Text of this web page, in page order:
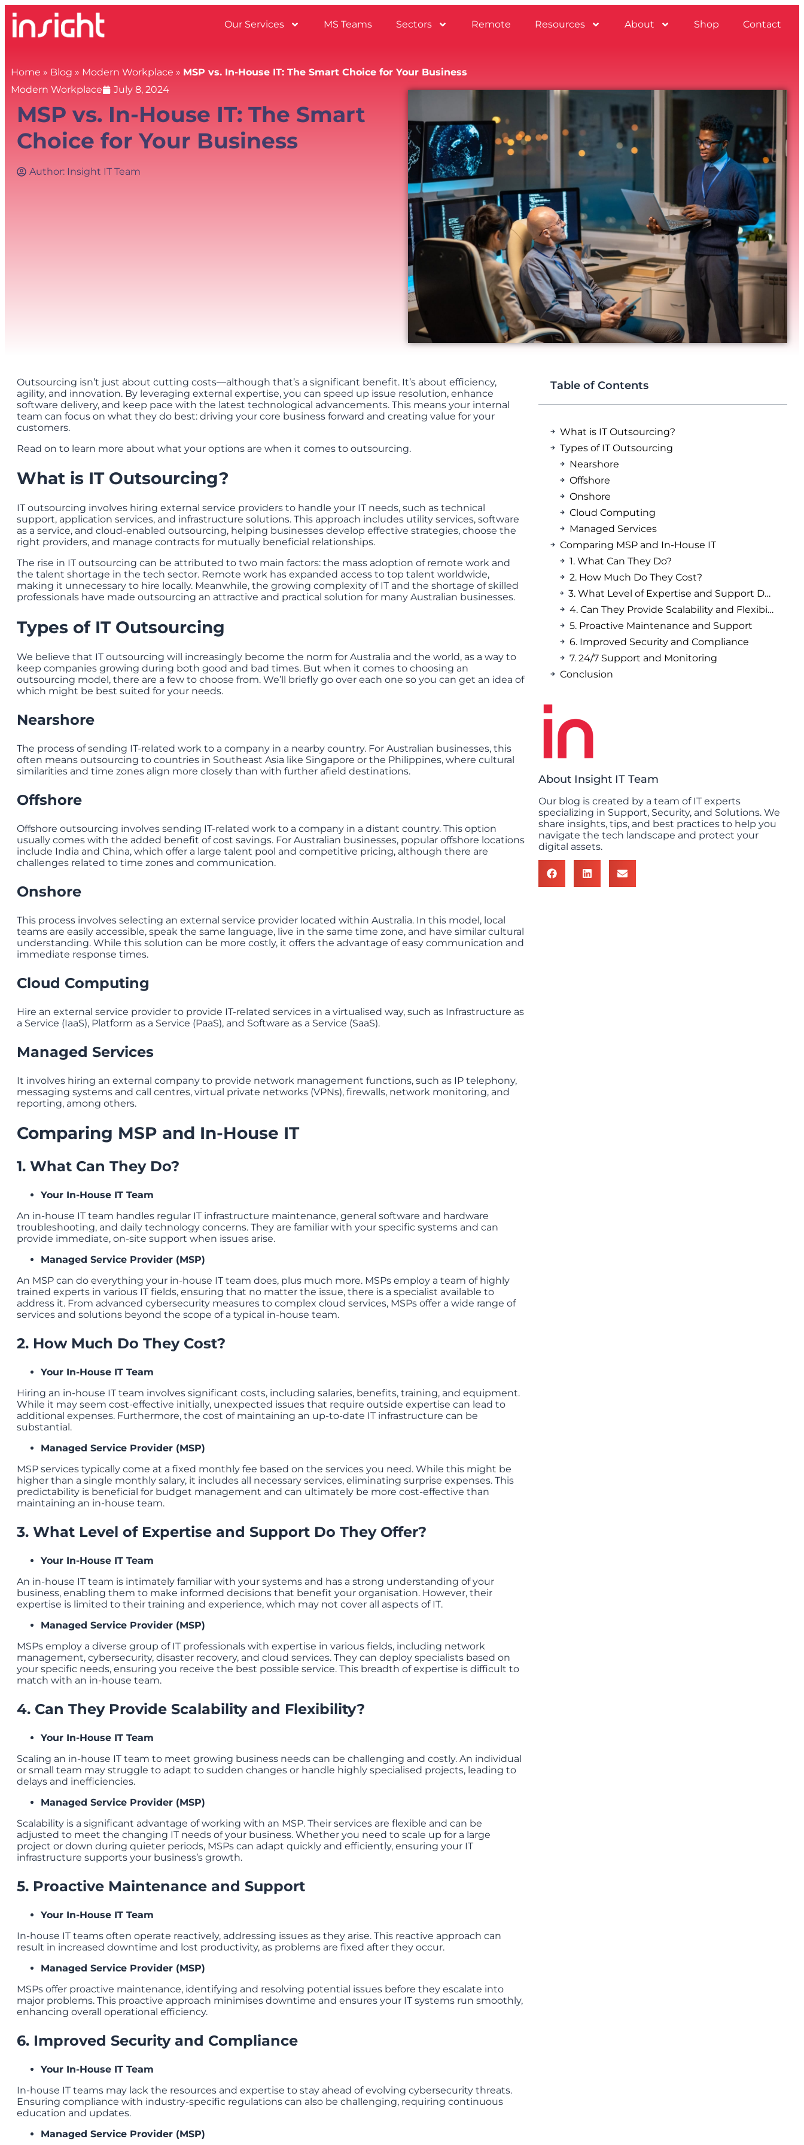
Our Services MS Teams Sectors Remote Resources About Shop Contact
Home » Blog » Modern Workplace » MSP vs. In-House IT: The Smart Choice for Your Business
Modern Workplace
July 8, 2024
MSP vs. In-House IT: The Smart
Choice for Your Business
Author: Insight IT Team
Outsourcing isn’t just about cutting costs—although that’s a significant benefit. It’s about efficiency,
agility, and innovation. By leveraging external expertise, you can speed up issue resolution, enhance
software delivery, and keep pace with the latest technological advancements. This means your internal
team can focus on what they do best: driving your core business forward and creating value for your
customers.
Read on to learn more about what your options are when it comes to outsourcing.
What is IT Outsourcing?
IT outsourcing involves hiring external service providers to handle your IT needs, such as technical
support, application services, and infrastructure solutions. This approach includes utility services, software
as a service, and cloud-enabled outsourcing, helping businesses develop effective strategies, choose the
right providers, and manage contracts for mutually beneficial relationships.
The rise in IT outsourcing can be attributed to two main factors: the mass adoption of remote work and
the talent shortage in the tech sector. Remote work has expanded access to top talent worldwide,
making it unnecessary to hire locally. Meanwhile, the growing complexity of IT and the shortage of skilled
professionals have made outsourcing an attractive and practical solution for many Australian businesses.
Types of IT Outsourcing
We believe that IT outsourcing will increasingly become the norm for Australia and the world, as a way to
keep companies growing during both good and bad times. But when it comes to choosing an
outsourcing model, there are a few to choose from. We’ll briefly go over each one so you can get an idea of
which might be best suited for your needs.
Nearshore
The process of sending IT-related work to a company in a nearby country. For Australian businesses, this
often means outsourcing to countries in Southeast Asia like Singapore or the Philippines, where cultural
similarities and time zones align more closely than with further afield destinations.
Offshore
Offshore outsourcing involves sending IT-related work to a company in a distant country. This option
usually comes with the added benefit of cost savings. For Australian businesses, popular offshore locations
include India and China, which offer a large talent pool and competitive pricing, although there are
challenges related to time zones and communication.
Onshore
This process involves selecting an external service provider located within Australia. In this model, local
teams are easily accessible, speak the same language, live in the same time zone, and have similar cultural
understanding. While this solution can be more costly, it offers the advantage of easy communication and
immediate response times.
Cloud Computing
Hire an external service provider to provide IT-related services in a virtualised way, such as Infrastructure as
a Service (IaaS), Platform as a Service (PaaS), and Software as a Service (SaaS).
Managed Services
It involves hiring an external company to provide network management functions, such as IP telephony,
messaging systems and call centres, virtual private networks (VPNs), firewalls, network monitoring, and
reporting, among others.
Comparing MSP and In-House IT
1. What Can They Do?
Your In-House IT Team
An in-house IT team handles regular IT infrastructure maintenance, general software and hardware
troubleshooting, and daily technology concerns. They are familiar with your specific systems and can
provide immediate, on-site support when issues arise.
Managed Service Provider (MSP)
An MSP can do everything your in-house IT team does, plus much more. MSPs employ a team of highly
trained experts in various IT fields, ensuring that no matter the issue, there is a specialist available to
address it. From advanced cybersecurity measures to complex cloud services, MSPs offer a wide range of
services and solutions beyond the scope of a typical in-house team.
2. How Much Do They Cost?
Your In-House IT Team
Hiring an in-house IT team involves significant costs, including salaries, benefits, training, and equipment.
While it may seem cost-effective initially, unexpected issues that require outside expertise can lead to
additional expenses. Furthermore, the cost of maintaining an up-to-date IT infrastructure can be
substantial.
Managed Service Provider (MSP)
MSP services typically come at a fixed monthly fee based on the services you need. While this might be
higher than a single monthly salary, it includes all necessary services, eliminating surprise expenses. This
predictability is beneficial for budget management and can ultimately be more cost-effective than
maintaining an in-house team.
3. What Level of Expertise and Support Do They Offer?
Your In-House IT Team
An in-house IT team is intimately familiar with your systems and has a strong understanding of your
business, enabling them to make informed decisions that benefit your organisation. However, their
expertise is limited to their training and experience, which may not cover all aspects of IT.
Managed Service Provider (MSP)
MSPs employ a diverse group of IT professionals with expertise in various fields, including network
management, cybersecurity, disaster recovery, and cloud services. They can deploy specialists based on
your specific needs, ensuring you receive the best possible service. This breadth of expertise is difficult to
match with an in-house team.
4. Can They Provide Scalability and Flexibility?
Your In-House IT Team
Scaling an in-house IT team to meet growing business needs can be challenging and costly. An individual
or small team may struggle to adapt to sudden changes or handle highly specialised projects, leading to
delays and inefficiencies.
Managed Service Provider (MSP)
Scalability is a significant advantage of working with an MSP. Their services are flexible and can be
adjusted to meet the changing IT needs of your business. Whether you need to scale up for a large
project or down during quieter periods, MSPs can adapt quickly and efficiently, ensuring your IT
infrastructure supports your business’s growth.
5. Proactive Maintenance and Support
Your In-House IT Team
In-house IT teams often operate reactively, addressing issues as they arise. This reactive approach can
result in increased downtime and lost productivity, as problems are fixed after they occur.
Managed Service Provider (MSP)
MSPs offer proactive maintenance, identifying and resolving potential issues before they escalate into
major problems. This proactive approach minimises downtime and ensures your IT systems run smoothly,
enhancing overall operational efficiency.
6. Improved Security and Compliance
Your In-House IT Team
In-house IT teams may lack the resources and expertise to stay ahead of evolving cybersecurity threats.
Ensuring compliance with industry-specific regulations can also be challenging, requiring continuous
education and updates.
Managed Service Provider (MSP)
Table of Contents
What is IT Outsourcing?
Types of IT Outsourcing
Nearshore
Offshore
Onshore
Cloud Computing
Managed Services
Comparing MSP and In-House IT
1. What Can They Do?
2. How Much Do They Cost?
3. What Level of Expertise and Support Do They Offer?
4. Can They Provide Scalability and Flexibility?
5. Proactive Maintenance and Support
6. Improved Security and Compliance
7. 24/7 Support and Monitoring
Conclusion
About Insight IT Team
Our blog is created by a team of IT experts
specializing in Support, Security, and Solutions. We
share insights, tips, and best practices to help you
navigate the tech landscape and protect your
digital assets.